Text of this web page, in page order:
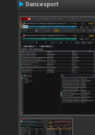
Dancesport